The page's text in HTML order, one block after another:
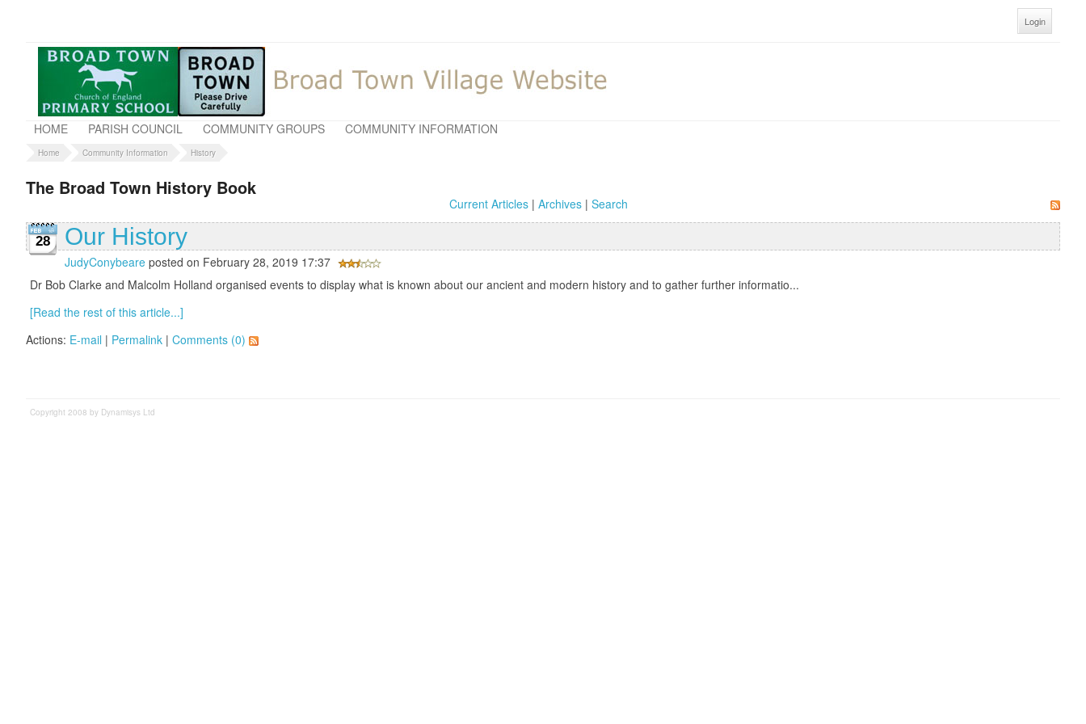
Login
HOME PARISH COUNCIL COMMUNITY GROUPS COMMUNITY INFORMATION
Home Community Information History
The Broad Town History Book
Current Articles| Archives| Search
28 Our History
JudyConybeare posted on February 28, 2019 17:37
Dr Bob Clarke and Malcolm Holland organised events to display what is known about our ancient and modern history and to gather further informatio...
[Read the rest of this article...]
Actions: E-mail | Permalink | Comments (0)
Copyright 2008 by Dynamisys Ltd